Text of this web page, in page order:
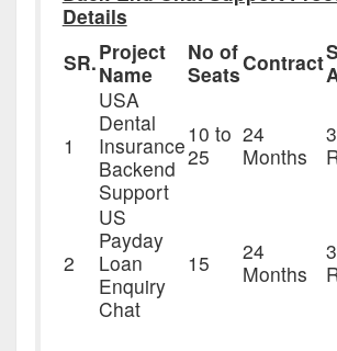
Details
SR.Project
Name
No of
SeatsContract
1
USA
Dental
Insurance
Backend
Support
10 to
25
24
Months
2
US
Payday
Loan
Enquiry
Chat
15
24
Months